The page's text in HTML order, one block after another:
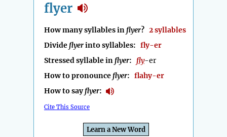
flyer
How many syllables in flyer? 2 syllables
Divide flyerinto syllables: fly-er
Stressed syllable in flyer: fly-er
How to pronounce flyer: flahy-er
How to sayflyer:
Cite This Source
Learn a New Word